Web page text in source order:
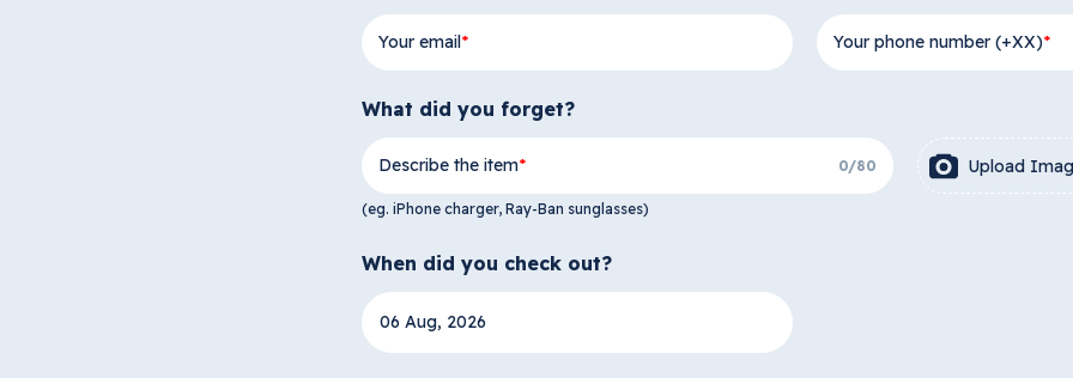
Your email Your phone number (+XX)
What did you forget?
Describe the item 0/80 Upload
(eg. iPhone charger, Ray-Ban sunglasses)
When did you check out?